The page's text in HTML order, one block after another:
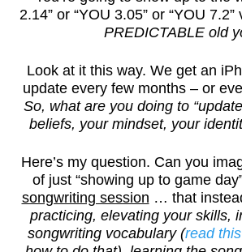
2.14” or “YOU 3.05” or “YOU 7.2”
PREDICTABLE old
Look at it this way. We get an
update every few months – or
So, what are you doing to
beliefs, your mindset, your
Here’s my question. Can you
of just “showing up to game
songwriting session … that
practicing, elevating your skills,
songwriting vocabulary (read